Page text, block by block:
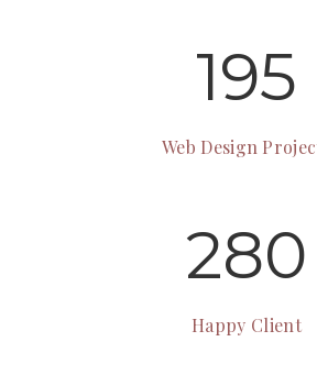
195
Web Design
280
Happy Client